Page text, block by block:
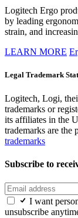
Logitech Ergo
by leading
strain, and
LEARN MORE
Legal Trademark
Logitech, Logi,
trademarks or
its affiliates in the
trademarks are the
trademarks
Subscribe to
I want
unsubscribe